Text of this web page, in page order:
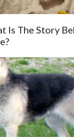
Is The Story